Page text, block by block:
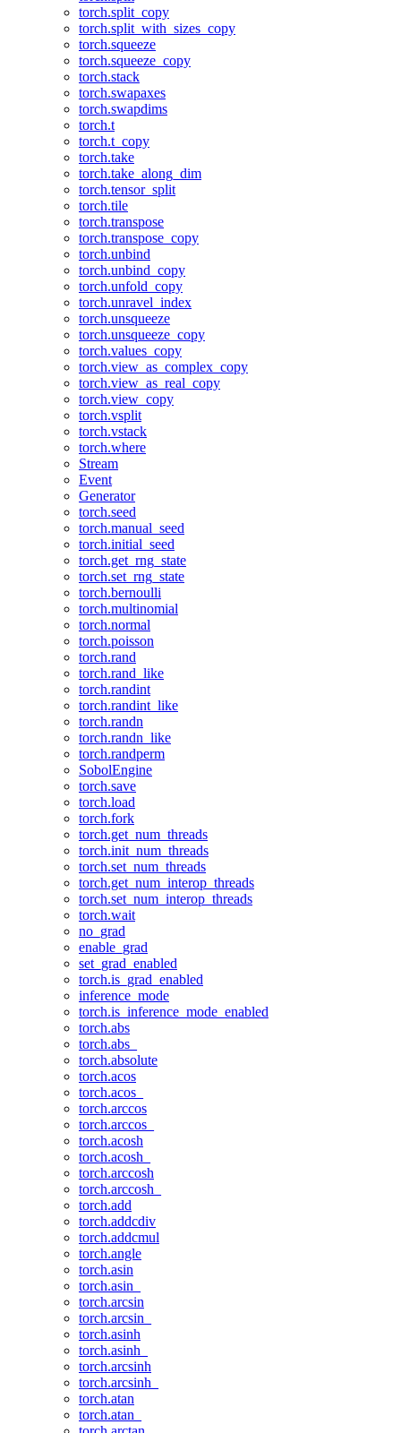
torch.split_copy
torch.split_with_sizes_copy
torch.squeeze
torch.squeeze_copy
torch.stack
torch.swapaxes
torch.swapdims
torch.t
torch.t_copy
torch.take
torch.take_along_dim
torch.tensor_split
torch.tile
torch.transpose
torch.transpose_copy
torch.unbind
torch.unbind_copy
torch.unfold_copy
torch.unravel_index
torch.unsqueeze
torch.unsqueeze_copy
torch.values_copy
torch.view_as_complex_copy
torch.view_as_real_copy
torch.view_copy
torch.vsplit
torch.vstack
torch.where
Stream
Event
Generator
torch.seed
torch.manual_seed
torch.initial_seed
torch.get_rng_state
torch.set_rng_state
torch.bernoulli
torch.multinomial
torch.normal
torch.poisson
torch.rand
torch.rand_like
torch.randint
torch.randint_like
torch.randn
torch.randn_like
torch.randperm
SobolEngine
torch.save
torch.load
torch.fork
torch.get_num_threads
torch.init_num_threads
torch.set_num_threads
torch.get_num_interop_threads
torch.set_num_interop_threads
torch.wait
no_grad
enable_grad
set_grad_enabled
torch.is_grad_enabled
inference_mode
torch.is_inference_mode_enabled
torch.abs
torch.abs_
torch.absolute
torch.acos
torch.acos_
torch.arccos
torch.arccos_
torch.acosh
torch.acosh_
torch.arccosh
torch.arccosh_
torch.add
torch.addcdiv
torch.addcmul
torch.angle
torch.asin
torch.asin_
torch.arcsin
torch.arcsin_
torch.asinh
torch.asinh_
torch.arcsinh
torch.arcsinh_
torch.atan
torch.atan_